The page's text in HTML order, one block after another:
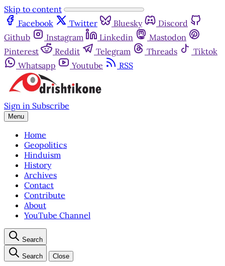
Skip to content
Facebook
Twitter Bluesky
Discord
Github
Instagram Linkedin
Mastodon
Pinterest
Reddit Telegram Threads
Tiktok
Whatsapp
Youtube RSS
Sign in Subscribe
Menu
Home
Geopolitics
Hinduism
History
Archives
Contact
Contribute
About
YouTube Channel
Search
Search Close